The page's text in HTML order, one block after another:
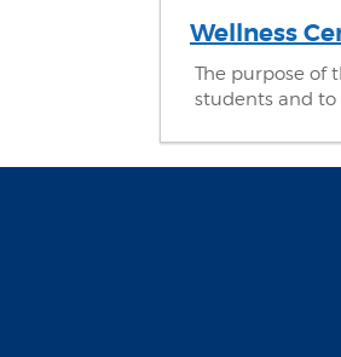
Wellness
The purpose of
students and to